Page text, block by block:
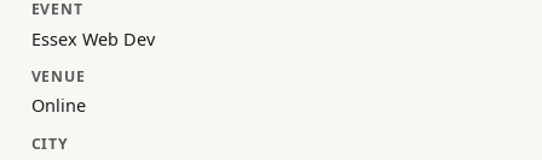
EVENT
Essex Web Dev
VENUE
Online
CITY